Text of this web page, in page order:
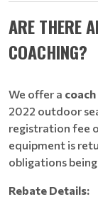
ARE THERE
COACHING?
We offer a
2022 outdoor
registration fee
equipment is
obligations
Rebate Details: